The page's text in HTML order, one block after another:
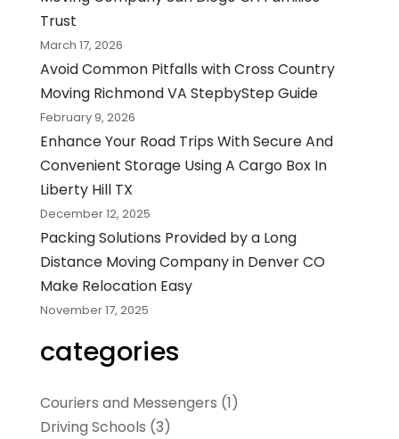
Trust
March 17, 2026
Avoid Common Pitfalls with Cross Country
Moving Richmond VA StepbyStep Guide
February 9, 2026
Enhance Your Road Trips With Secure And
Convenient Storage Using A Cargo Box In
Liberty Hill TX
December 12, 2025
Packing Solutions Provided by a Long
Distance Moving Company in Denver CO
Make Relocation Easy
November 17, 2025
categories
Couriers and Messengers (1)
Driving Schools (3)